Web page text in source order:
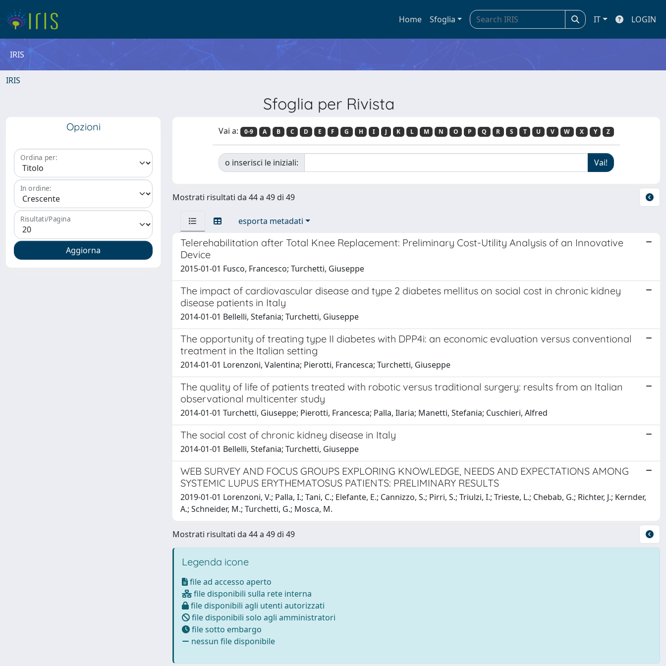
Home Sfoglia IT LOGIN
IRIS
IRIS
Sfoglia per Rivista
Opzioni
Ordina per:
In ordine:
Risultati/Pagina
Vai a: 0-9 A B C D E F G H I J K L M N O P Q R S T U V W X Y Z
o inserisci le iniziali:
Mostrati risultati da 44 a 49 di 49
esporta metadati
Telerehabilitation after Total Knee Replacement: Preliminary Cost-Utility Analysis of an Innovative
Device
2015-01-01 Fusco, Francesco; Turchetti, Giuseppe
The impact of cardiovascular disease and type 2 diabetes mellitus on social cost in chronic kidney
disease patients in Italy
2014-01-01 Bellelli, Stefania; Turchetti, Giuseppe
The opportunity of treating type II diabetes with DPP4i: an economic evaluation versus conventional
treatment in the Italian setting
2014-01-01 Lorenzoni, Valentina; Pierotti, Francesca; Turchetti, Giuseppe
The quality of life of patients treated with robotic versus traditional surgery: results from an Italian
observational multicenter study
2014-01-01 Turchetti, Giuseppe; Pierotti, Francesca; Palla, Ilaria; Manetti, Stefania; Cuschieri, Alfred
The social cost of chronic kidney disease in Italy
2014-01-01 Bellelli, Stefania; Turchetti, Giuseppe
WEB SURVEY AND FOCUS GROUPS EXPLORING KNOWLEDGE, NEEDS AND EXPECTATIONS AMONG
SYSTEMIC LUPUS ERYTHEMATOSUS PATIENTS: PRELIMINARY RESULTS
2019-01-01 Lorenzoni, V.; Palla, I.; Tani, C.; Elefante, E.; Cannizzo, S.; Pirri, S.; Triulzi, I.; Trieste, L.; Chebab, G.; Richter, J.; Kernder,
A.; Schneider, M.; Turchetti, G.; Mosca, M.
Mostrati risultati da 44 a 49 di 49
Legenda icone
file ad accesso aperto
file disponibili sulla rete interna
file disponibili agli utenti autorizzati
file disponibili solo agli amministratori
file sotto embargo
nessun file disponibile